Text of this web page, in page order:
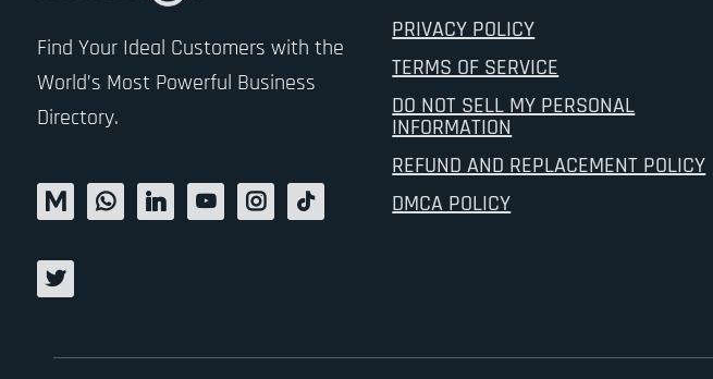
Find Your Ideal Customers with the
World’s Most Powerful Business
Directory.
PRIVACY POLICY
TERMS OF SERVICE
DO NOT SELL MY PERSONAL
INFORMATION
REFUND AND REPLACEMENT POLICY
DMCA POLICY